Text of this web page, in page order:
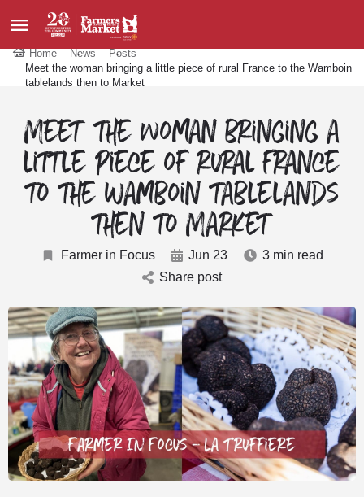
Home News
Posts
Meet the woman bringing a little piece of rural France to the Wamboin
tablelands then to Market
Meet the woman bringing a
little piece of rural France
to the Wamboin tablelands
then to Market
Farmer in Focus Jun 23
3 min read
Share post